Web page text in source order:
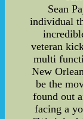
Sean
individual
veteran
multi
New
be the
found out
facing a